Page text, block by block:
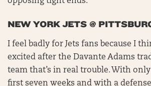
NEW YORK JETS @
I feel badly for Jets fans because I
excited after the Davante Adams
team that’s in real trouble. With
first seven weeks and with a